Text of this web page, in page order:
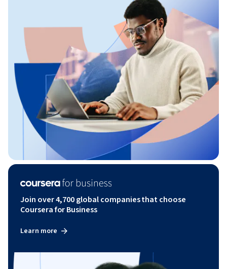
Join over 4,700 global companies that choose
Coursera for Business
Learn more